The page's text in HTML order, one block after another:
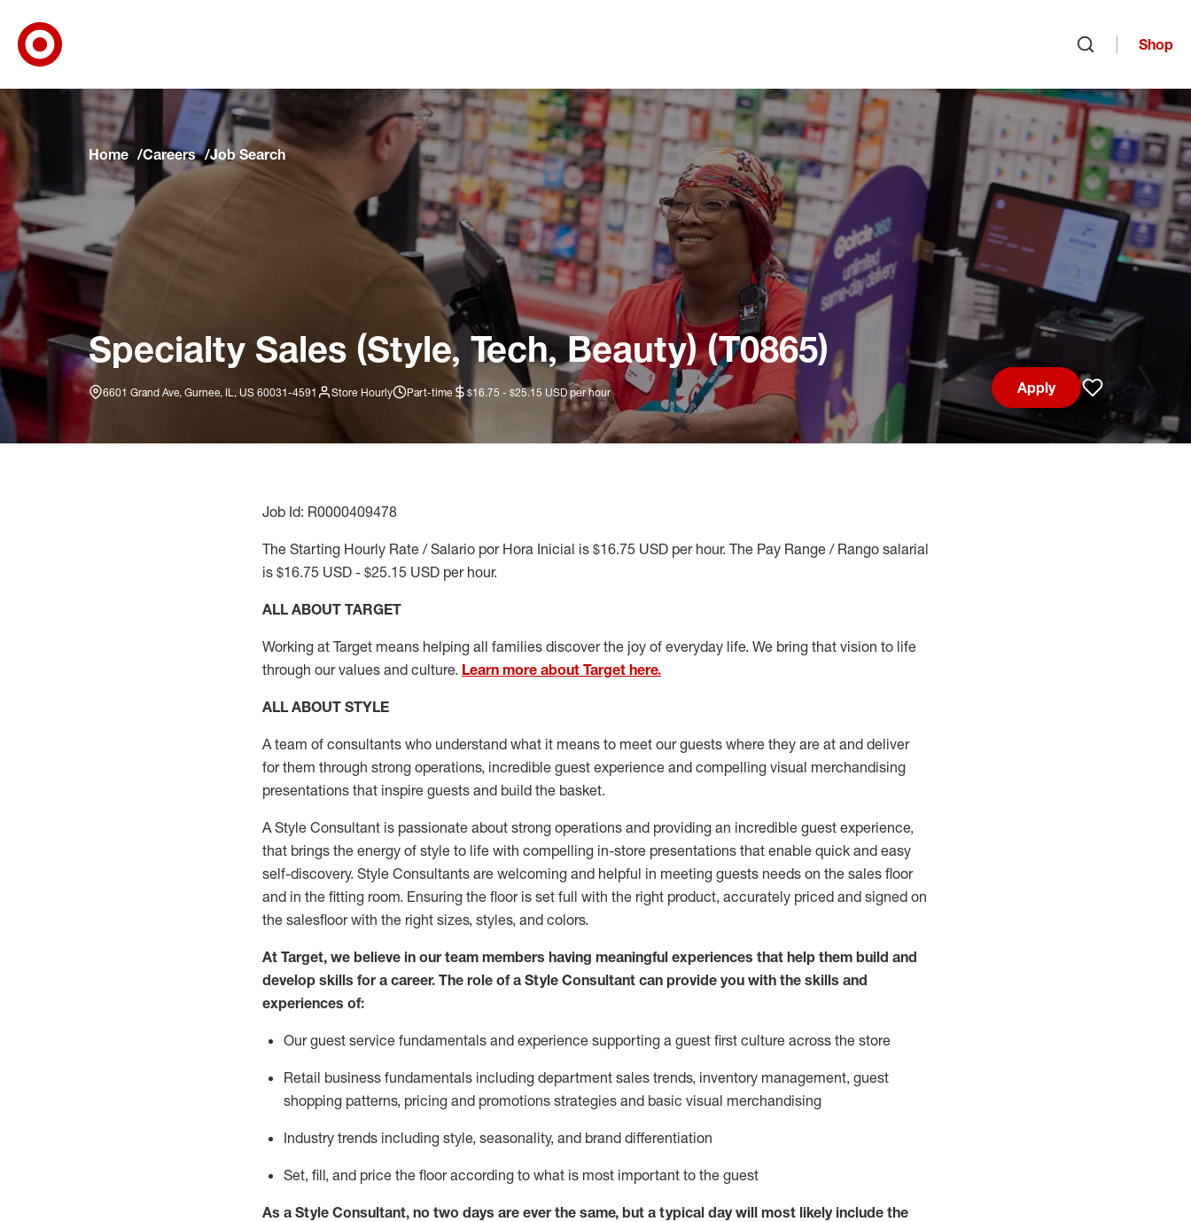
Skip to main navigation
Skip to content
Skip to footer
Skip to chat
Shop
Home Careers Job Search
Specialty Sales (Style, Tech, Beauty) (T0865)
6601 Grand Ave, Gurnee, IL, US 60031-4591 Store Hourly Part-time $16.75 - $25.15 USD per hour
Apply
Save job
Job Id: R0000409478
The Starting Hourly Rate / Salario por Hora Inicial is $16.75 USD per hour. The Pay Range / Rango salarial
is $16.75 USD - $25.15 USD per hour.
ALL ABOUT TARGET
Working at Target means helping all families discover the joy of everyday life. We bring that vision to life
through our values and culture. Learn more about Target here.
ALL ABOUT STYLE
A team of consultants who understand what it means to meet our guests where they are at and deliver
for them through strong operations, incredible guest experience and compelling visual merchandising
presentations that inspire guests and build the basket.
A Style Consultant is passionate about strong operations and providing an incredible guest experience,
that brings the energy of style to life with compelling in-store presentations that enable quick and easy
self-discovery. Style Consultants are welcoming and helpful in meeting guests needs on the sales floor
and in the fitting room. Ensuring the floor is set full with the right product, accurately priced and signed on
the salesfloor with the right sizes, styles, and colors.
At Target, we believe in our team members having meaningful experiences that help them build and
develop skills for a career. The role of a Style Consultant can provide you with the skills and
experiences of:
Our guest service fundamentals and experience supporting a guest first culture across the store
Retail business fundamentals including department sales trends, inventory management, guest
shopping patterns, pricing and promotions strategies and basic visual merchandising
Industry trends including style, seasonality, and brand differentiation
Set, fill, and price the floor according to what is most important to the guest
As a Style Consultant, no two days are ever the same, but a typical day will most likelyinclude the